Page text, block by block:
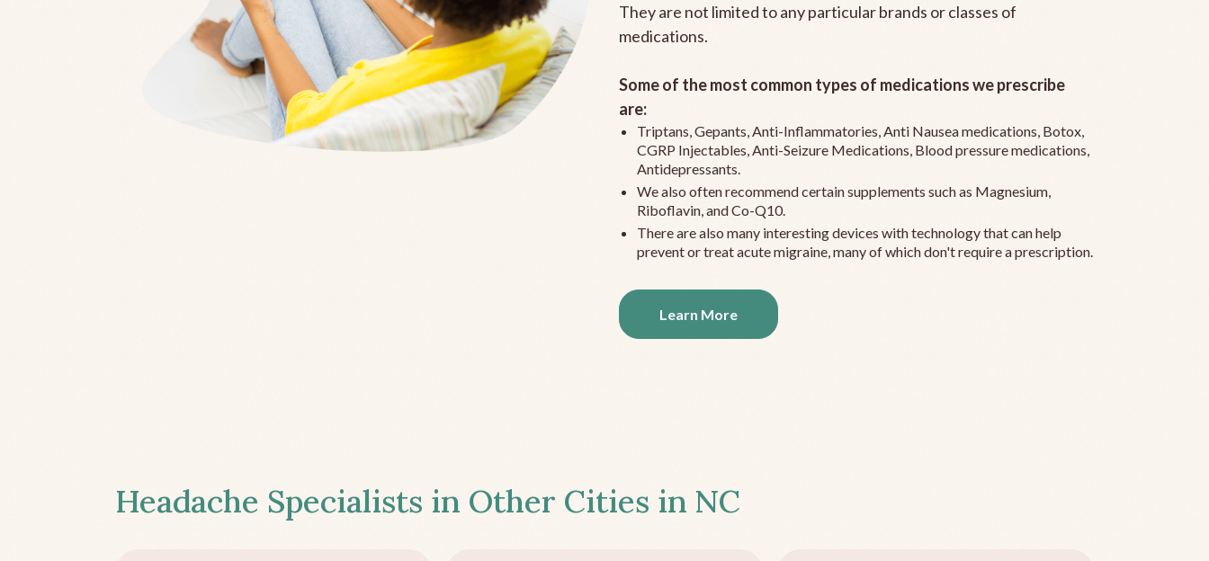
They are not limited to any particular brands or classes of
medications.
Some of the most common types of medications we prescribe
are:
Triptans, Gepants, Anti-Inflammatories, Anti Nausea medications, Botox,
CGRP Injectables, Anti-Seizure Medications, Blood pressure medications,
Antidepressants.
We also often recommend certain supplements such as Magnesium,
Riboflavin, and Co-Q10.
There are also many interesting devices with technology that can help
prevent or treat acute migraine, many of which don't require a prescription.
Learn More
Headache Specialists in Other Cities in NC